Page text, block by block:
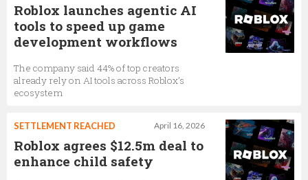
Roblox launches agentic AI
tools to speed up game
development workflows
The company said 44% of top creators
already rely on AI tools across Roblox’s
ecosystem
April 16, 2026
SETTLEMENT REACHED
Roblox agrees $12.5m deal to
enhance child safety